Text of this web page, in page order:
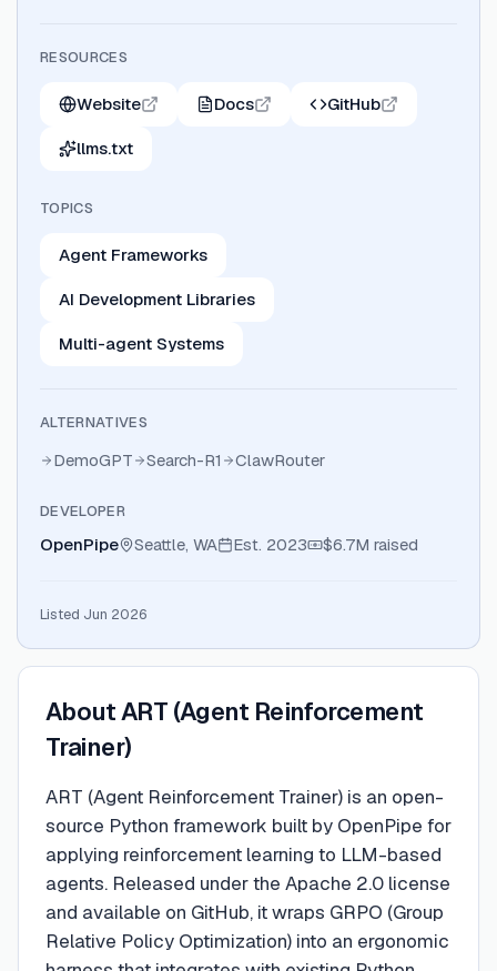
RESOURCES
Website Docs GitHub
llms.txt
TOPICS
Agent Frameworks
AI Development Libraries
Multi-agent Systems
ALTERNATIVES
DemoGPT Search-R1 ClawRouter
DEVELOPER
OpenPipe Seattle, WA Est. 2023 $6.7M raised
Listed Jun 2026
AboutART (Agent Reinforcement
Trainer)
ART (Agent Reinforcement Trainer) is an open-
source Python framework built by OpenPipe for
applying reinforcement learning to LLM-based
agents. Released under the Apache 2.0 license
and available on GitHub, it wraps GRPO (Group
Relative Policy Optimization) into an ergonomic